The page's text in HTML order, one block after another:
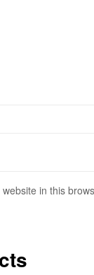
in this